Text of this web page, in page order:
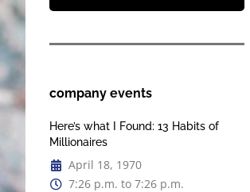
company events
Here’s what I Found: 13 Habits of
Millionaires
April 18, 1970
7:26 p.m. to 7:26 p.m.